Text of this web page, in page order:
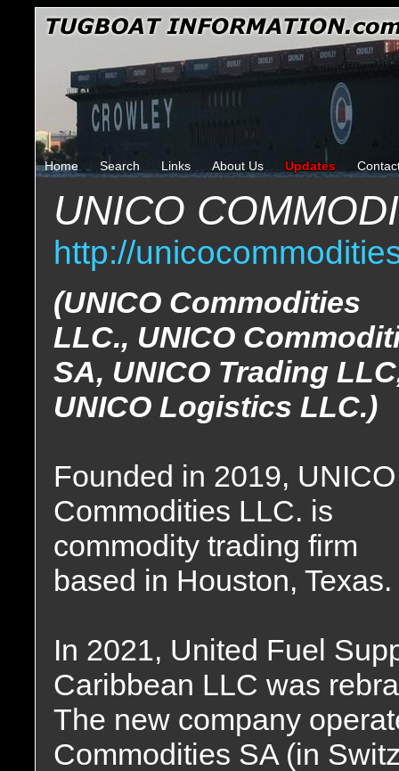
Home Search Links About Us Updates
UNICO
http://
(UNICO Commodities
LLC., UNICO
SA, UNICO Trading
UNICO Logistics LLC.)
Founded in 2019, UNICO
Commodities LLC. is
commodity trading firm
based in Houston, Texas.
In 2021, United Fuel
Caribbean LLC was
The new company
Commodities SA (in